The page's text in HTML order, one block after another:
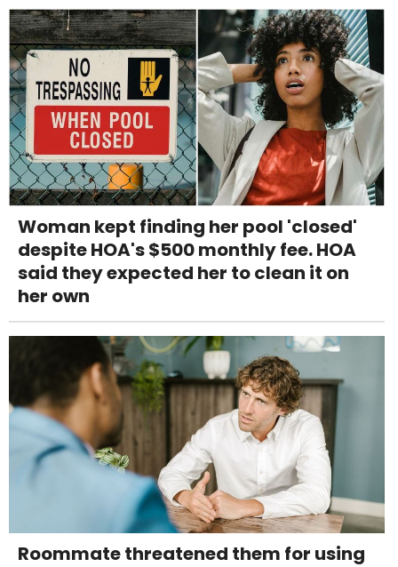
Woman kept finding her pool 'closed'
despite HOA's $500 monthly fee. HOA
said they expected her to clean it on
her own
Roommate threatened them for using